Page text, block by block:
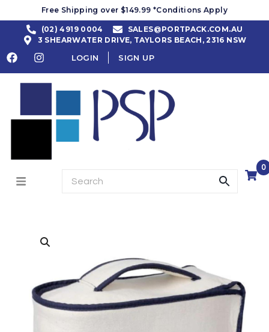
Free Shipping over $149.99 *Conditions Apply
(02) 4919 0004
SALES@PORTPACK.COM.AU
3 SHEARWATER DRIVE, TAYLORS BEACH, 2316 NSW
LOGIN SIGN UP
0